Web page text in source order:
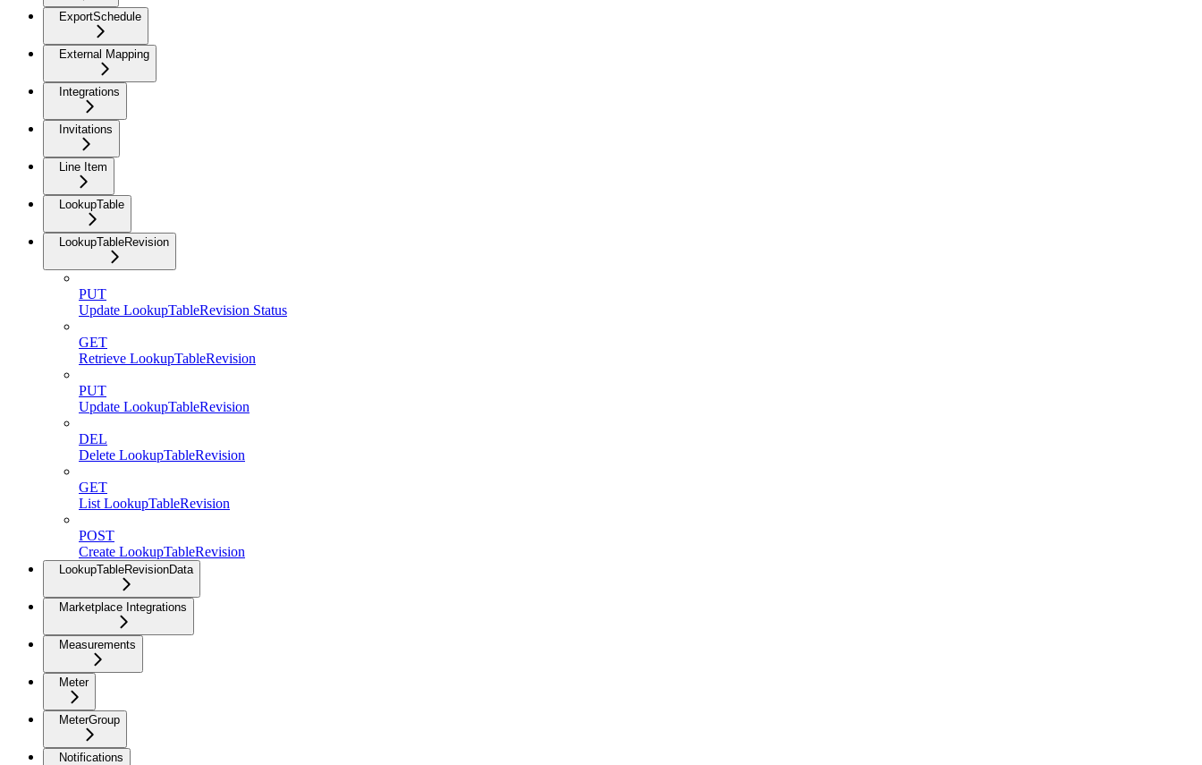
ExportSchedule
External Mapping
Integrations
Invitations
Line Item
LookupTable
LookupTableRevision
PUT
Update LookupTableRevision Status
GET
Retrieve LookupTableRevision
PUT
Update LookupTableRevision
DEL
Delete LookupTableRevision
GET
List LookupTableRevision
POST
Create LookupTableRevision
LookupTableRevisionData
Marketplace Integrations
Measurements
Meter
MeterGroup
Notifications